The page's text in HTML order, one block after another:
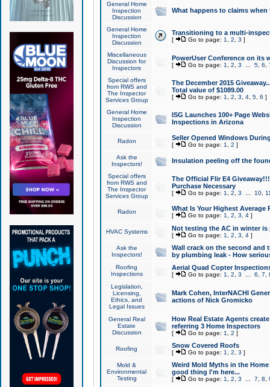
General Home
Inspection
Discussion
What happens to claims
General Home
Inspection
Discussion
Transitioning to a multi-
[ Go to page: 1 2 3 ]
Miscellaneous
Discussion for
Inspectors
PowerUser Conference on its
[ Go to page: 1 2 3 5, 6
Special offers
from RWS and
The Inspector
Services Group
The December 2015
Total value of $1089.00
[ Go to page: 1 2 3 4, 5, 6 ]
General Home
Inspection
Discussion
ISG Launches 100+ Page
Inspections in Arizona
Radon Seller Opened Windows
[ Go to page: 1 2 ]
Ask the
Inspectors!
Insulation peeling off the
Special offers
from RWS and
The Inspector
Services Group
The Official Flir E4
Purchase Necessary
[ Go to page: 1 2 3 10,
Radon What Is Your Highest Average
[ Go to page: 1 2 3 4]
HVAC Systems Not testing the AC in winter
[ Go to page: 1 2 3 4]
Ask the
Inspectors!
Wall crack on the second and
by plumbing leak - How
Roofing
Inspections
Aerial Quad Copter
[ Go to page: 1 2 3 6 7
Legislation,
Licensing,
Ethics, and
Legal Issues
Mark Cohen, InterNACHI
actions of Nick Gromicko
General Real
Estate
Discussion
How Real Estate Agents
referring 3 Home Inspectors
[ Go to page: 1 2 ]
Roofing Snow Covered Roofs
[ Go to page: 1 2 3 ]
Mold &
Environmental
Testing
Weird Mold Myths in the
good thing I'm here...
[ Go to page: 1 2 3 7 8